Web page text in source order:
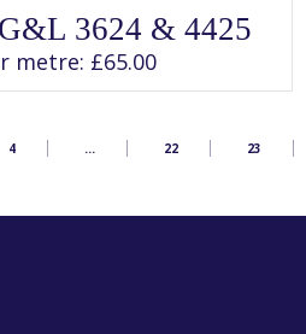
This
product
has
multiple
variants.
may
be
product
3624 & 4425
metre: £65.00
4 … 22 23